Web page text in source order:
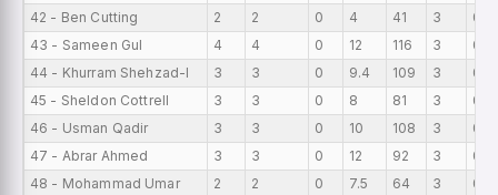
42 - Ben Cutting
2 2 0 4 41 3
0
43 - Sameen Gul
4 4 0 12 116 3
0
44 - Khurram Shehzad-l
3 3 0 9.4 109 3
0
45 - Sheldon Cottrell
3 3 0 8 81 3
0
46 - Usman Qadir
3 3 0 10 108 3
0
47 - Abrar Ahmed
3 3 0 12 92 3
0
48 - Mohammad Umar
2 2 0 7.5 64 3
0